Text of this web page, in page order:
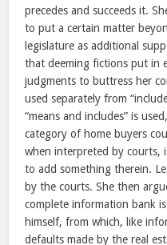
precedes and succeeds it.
to put a certain matter
legislature as additional
that deeming fictions put in
judgments to buttress her
used separately from
“means and includes” is
category of home buyers
when interpreted by courts,
to add something therein.
by the courts. She then
complete information bank
himself, from which, like
defaults made by the real